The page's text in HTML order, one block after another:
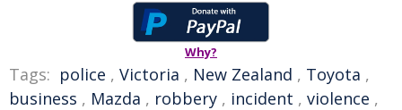
Why?
Tags: police , Victoria , New Zealand , Toyota ,
business , Mazda , robbery , incident , violence ,